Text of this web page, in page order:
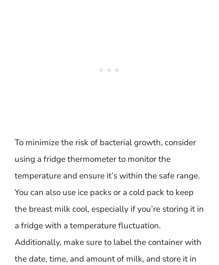
To minimize the risk of bacterial growth, consider
using a fridge thermometer to monitor the
temperature and ensure it’s within the safe range.
You can also use ice packs or a cold pack to keep
the breast milk cool, especially if you’re storing it in
a fridge with a temperature fluctuation.
Additionally, make sure to label the container with
the date, time, and amount of milk, and store it in